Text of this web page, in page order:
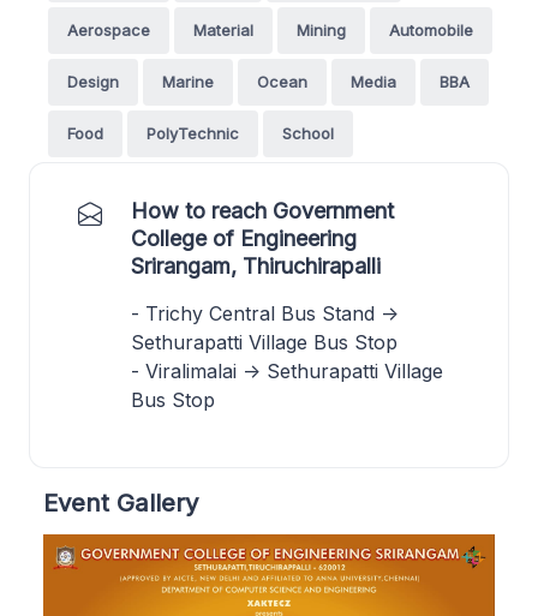
Aerospace Material Mining Automobile
Design Marine Ocean Media BBA
Food PolyTechnic School
How to reach Government
College of Engineering
Srirangam, Thiruchirapalli
- Trichy Central Bus Stand ->
Sethurapatti Village Bus Stop
- Viralimalai -> Sethurapatti Village
Bus Stop
Event Gallery